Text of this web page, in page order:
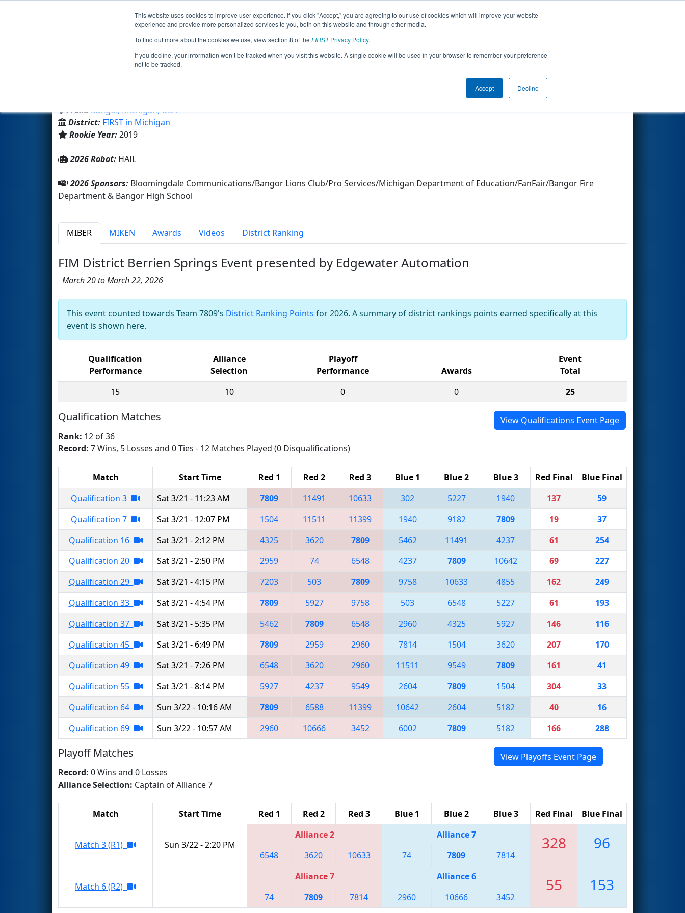
This website uses cookies to improve user experience. If you click "Accept," you are agreeing to our use of cookies which will improve your website
experience and provide more personalized services to you, both on this website and through other media.
To find out more about the cookies we use, view section 8 of the FIRSTPrivacy Policy.
If you decline, your information won’t be tracked when you visit this website. A single cookie will be used in your browser to remember your preference
not to be tracked.
Accept Decline
Events 2026 Season Info
Team 7809 - FROST BYTE Robotics (2026)
From:Bangor, Michigan, USA
District: FIRST in Michigan
Rookie Year:2019
Other Info
2026 Robot: HAIL
2026 Sponsors: Bloomingdale Communications/Bangor Lions Club/Pro Services/Michigan Department of Education/FanFair/Bangor Fire
Department & Bangor High School
MIBER MIKEN Awards Videos District Ranking
FIM District Berrien Springs Event presented by Edgewater Automation
March 20 to March 22, 2026
This event counted towards Team 7809's District Ranking Points for 2026. A summary of district rankings points earned specifically at this
event is shown here.
Qualification
Performance
Alliance
Selection
Playoff
Performance
Awards
Event
Total
15
10 0 0 25
Qualification Matches
View Qualifications Event Page
Rank: 12 of 36
Record: 7 Wins, 5 Losses and 0 Ties - 12 Matches Played (0 Disqualifications)
Match Start Time Red 1 Red 2 Red 3 Blue 1 Blue 2 Blue 3 Red Final
Blue Final
Qualification 3
Sat 3/21 - 11:23 AM 7809 11491 10633 302 5227 1940 137
59
Qualification 7
Sat 3/21 - 12:07 PM 1504 11511 11399 1940 9182 7809 19
37
Qualification 16
Sat 3/21 - 2:12 PM 4325 3620 7809 5462 11491 4237 61
254
Qualification 20
Sat 3/21 - 2:50 PM 2959 74 6548 4237 7809 10642 69
227
Qualification 29
Sat 3/21 - 4:15 PM 7203 503 7809 9758 10633 4855 162
249
Qualification 33
Sat 3/21 - 4:54 PM 7809 5927 9758 503 6548 5227 61
193
Qualification 37
Sat 3/21 - 5:35 PM 5462 7809 6548 2960 4325 5927 146
116
Qualification 45
Sat 3/21 - 6:49 PM 7809 2959 2960 7814 1504 3620 207
170
Qualification 49
Sat 3/21 - 7:26 PM 6548 3620 2960 11511 9549 7809 161
41
Qualification 55
Sat 3/21 - 8:14 PM 5927 4237 9549 2604 7809 1504 304
33
Qualification 64
Sun 3/22 - 10:16 AM 7809 6588 11399 10642 2604 5182 40
16
Qualification 69
Sun 3/22 - 10:57 AM 2960 10666 3452 6002 7809 5182 166 288
Playoff Matches
View Playoffs Event Page
Record: 0 Wins and 0 Losses
Alliance Selection: Captain of Alliance 7
Match Start Time Red 1 Red 2 Red 3 Blue 1 Blue 2 Blue 3 Red Final Blue Final
Match 3 (R1) Sun 3/22 - 2:20 PM
Alliance 2 Alliance 7 328 96
6548 3620 10633 74 7809 7814
Match 6 (R2)
Alliance 7 Alliance 6 55 153
74 7809 7814 2960 10666 3452